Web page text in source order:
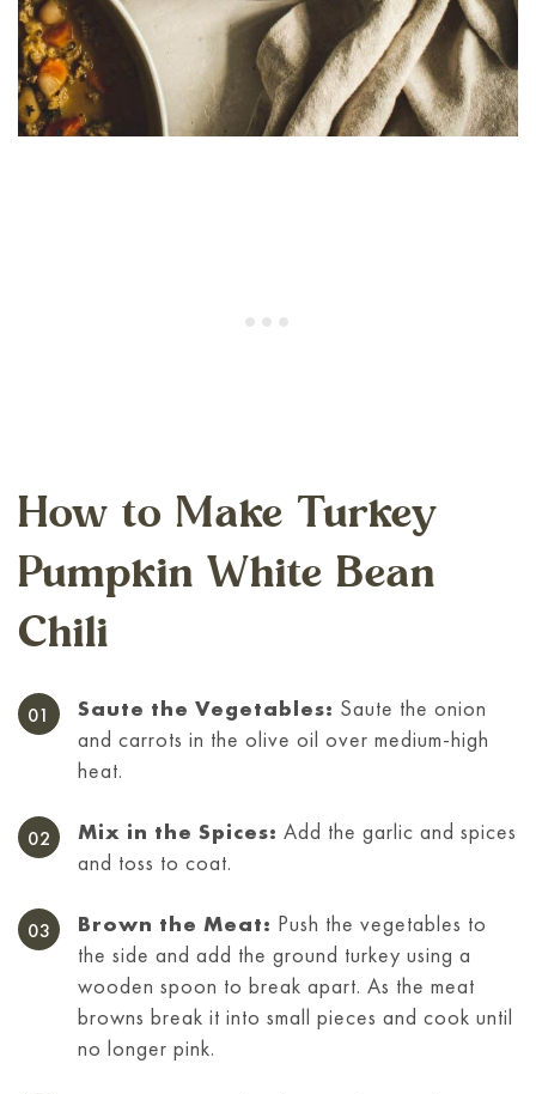
How to Make Turkey
Pumpkin White Bean
Chili
Saute the Vegetables: Saute the onion
and carrots in the olive oil over medium-high
heat.
Mix in the Spices: Add the garlic and spices
and toss to coat.
Brown the Meat: Push the vegetables to
the side and add the ground turkey using a
wooden spoon to break apart. As the meat
browns break it into small pieces and cook until
no longer pink.